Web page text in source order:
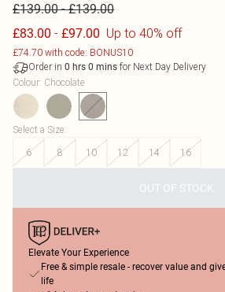
£139.00-£139.00
£83.00 - £97.00 Up to 40% off
£74.70 with code: BONUS10
Order in 0 hrs 0 mins for Next Day Delivery
Colour: Chocolate
Select a Size:
6
8 10 12 14 16
OUT OF STOCK
Elevate Your Experience
Free & simple resale - recover value and
life